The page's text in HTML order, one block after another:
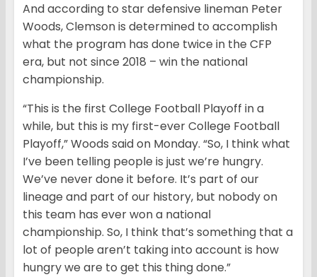
And according to star defensive lineman Peter
Woods, Clemson is determined to accomplish
what the program has done twice in the CFP
era, but not since 2018 – win the national
championship.
“This is the first College Football Playoff in a
while, but this is my first-ever College Football
Playoff,” Woods said on Monday. “So, I think what
I’ve been telling people is just we’re hungry.
We’ve never done it before. It’s part of our
lineage and part of our history, but nobody on
this team has ever won a national
championship. So, I think that’s something that a
lot of people aren’t taking into account is how
hungry we are to get this thing done.”